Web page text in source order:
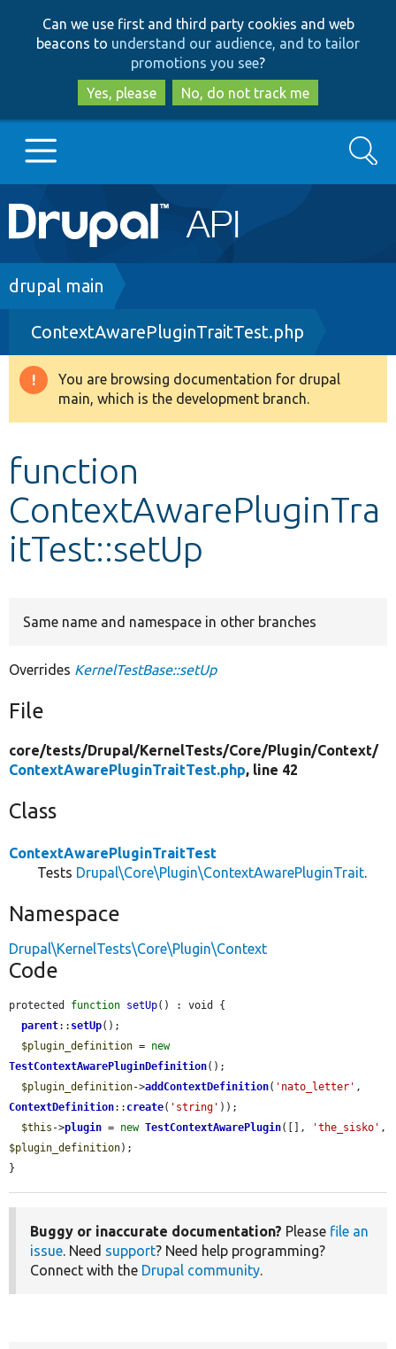
to
main
content
to
search
Can we use first and third party cookies and web
beacons to understand our audience, and to tailor
promotions you see?
Yes, please
No, do not track me
Main
navigation
Go to Drupal.org
Drupal 8+
Other projects
Search
Breadcrumb
drupal main
ContextAwarePluginTraitTest.php
Warning
message
You are browsing documentation for drupal
main, which is the development branch.
function
ContextAwarePluginTra
itTest::setUp
Same name and namespace in other branches
Overrides KernelTestBase::setUp
File
core/tests/Drupal/KernelTests/Core/Plugin/Context/
ContextAwarePluginTraitTest.php, line 42
Class
ContextAwarePluginTraitTest
Tests Drupal\Core\Plugin\ContextAwarePluginTrait.
Namespace
Drupal\KernelTests\Core\Plugin\Context
Code
protected function setUp() : void {
parent:: setUp();
$plugin_definition = new
TestContextAwarePluginDefinition();
$plugin_definition->addContextDefinition( 'nato_letter'
ContextDefinition:: create( 'string' ));
$this ->plugin = new TestContextAwarePlugin([], 'the_sisko'
$plugin_definition);
}
Buggy or inaccurate documentation? Please file an
issue. Need support? Need help programming?
Connect with the Drupal community.